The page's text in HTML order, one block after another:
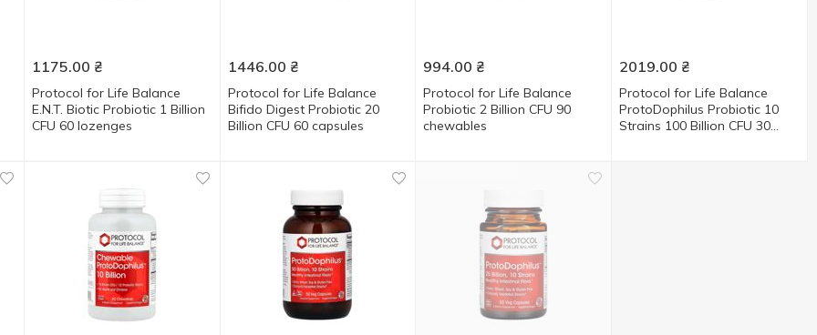
1175.00 ₴
Protocol for Life Balance
E.N.T. Biotic Probiotic 1 Billion
CFU 60 lozenges
1446.00 ₴
Protocol for Life Balance
Bifido Digest Probiotic 20
Billion CFU 60 capsules
994.00 ₴
Protocol for Life Balance
Probiotic 2 Billion CFU 90
chewables
2019.00 ₴
Protocol for Life Balance
ProtoDophilus Probiotic 10
Strains 100 Billion CFU 30